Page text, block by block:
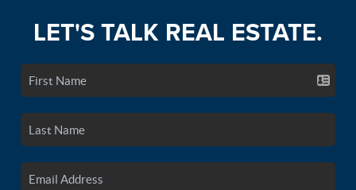
LET'S TALK REAL ESTATE.